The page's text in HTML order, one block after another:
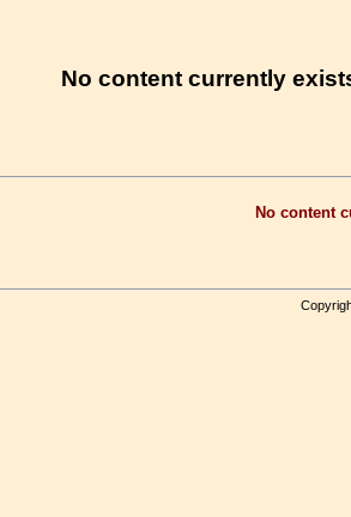
No content currently
No content